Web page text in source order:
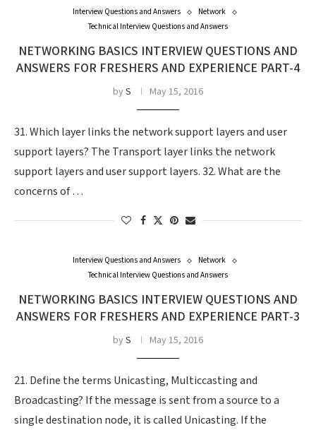
Interview Questions and Answers
Network
Technical Interview Questions and Answers
NETWORKING BASICS INTERVIEW QUESTIONS AND
ANSWERS FOR FRESHERS AND EXPERIENCE PART-4
byS May 15, 2016
31. Which layer links the network support layers and user
support layers? The Transport layer links the network
support layers and user support layers. 32. What are the
concerns of …
Interview Questions and Answers
Network
Technical Interview Questions and Answers
NETWORKING BASICS INTERVIEW QUESTIONS AND
ANSWERS FOR FRESHERS AND EXPERIENCE PART-3
byS May 15, 2016
21. Define the terms Unicasting, Multiccasting and
Broadcasting? If the message is sent from a source to a
single destination node, it is called Unicasting. If the